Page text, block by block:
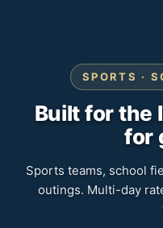
SPORTS ·
Built for the
for
Sports teams, school
outings. Multi-day